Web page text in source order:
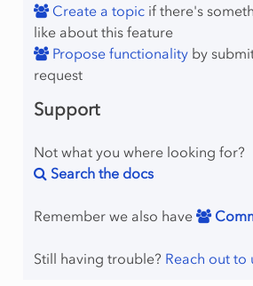
Create a topicif there's
like about this feature
Propose functionalityby
request
Support
Not what you where looking for?
Search the docs
Remember we also have
Still having trouble? Reach out to